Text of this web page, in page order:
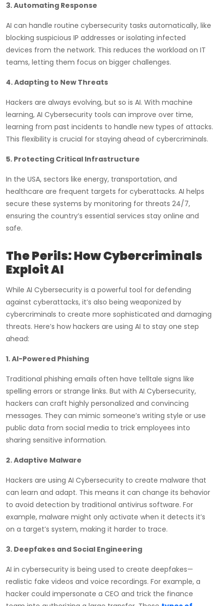
3. Automating Response
AI can handle routine cybersecurity tasks automatically, like
blocking suspicious IP addresses or isolating infected
devices from the network. This reduces the workload on IT
teams, letting them focus on bigger challenges.
4. Adapting to New Threats
Hackers are always evolving, but so is AI. With machine
learning, AI Cybersecurity tools can improve over time,
learning from past incidents to handle new types of attacks.
This flexibility is crucial for staying ahead of cybercriminals.
5. Protecting Critical Infrastructure
In the USA, sectors like energy, transportation, and
healthcare are frequent targets for cyberattacks. AI helps
secure these systems by monitoring for threats 24/7,
ensuring the country’s essential services stay online and
safe.
The Perils: How Cybercriminals
Exploit AI
While AI Cybersecurity is a powerful tool for defending
against cyberattacks, it’s also being weaponized by
cybercriminals to create more sophisticated and damaging
threats. Here’s how hackers are using AI to stay one step
ahead:
1. AI-Powered Phishing
Traditional phishing emails often have telltale signs like
spelling errors or strange links. But with AI Cybersecurity,
hackers can craft highly personalized and convincing
messages. They can mimic someone’s writing style or use
public data from social media to trick employees into
sharing sensitive information.
2. Adaptive Malware
Hackers are using AI Cybersecurity to create malware that
can learn and adapt. This means it can change its behavior
to avoid detection by traditional antivirus software. For
example, malware might only activate when it detects it’s
on a target’s system, making it harder to trace.
3. Deepfakes and Social Engineering
AI in cybersecurity is being used to create deepfakes—
realistic fake videos and voice recordings. For example, a
hacker could impersonate a CEO and trick the finance